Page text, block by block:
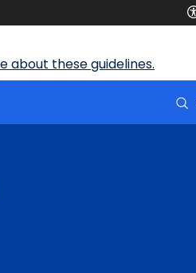
about these guidelines.